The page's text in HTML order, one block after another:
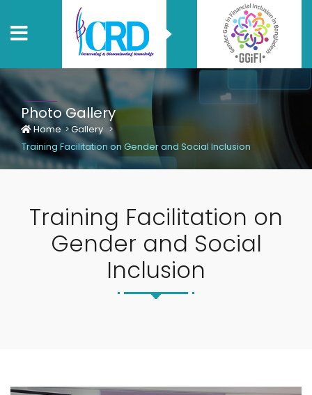
Photo Gallery
Home
Gallery
Training Facilitation on Gender and Social Inclusion
Training Facilitation on
Gender and Social
Inclusion